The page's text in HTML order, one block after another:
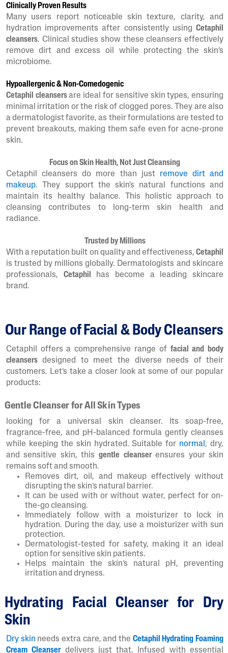
Clinically Proven Results
Many users report noticeable skin texture, clarity, and
hydration improvements after consistently usingCetaphil
cleansers. Clinical studies show these cleansers effectively
remove dirt and excess oil while protecting the skin’s
microbiome.
Hypoallergenic & Non-Comedogenic
Cetaphil cleansersare ideal for sensitive skin types, ensuring
minimal irritation or the risk of clogged pores. They are also
a dermatologist favorite, as their formulations are tested to
prevent breakouts, making them safe even for acne-prone
skin.
Focus on Skin Health, Not Just Cleansing
Cetaphil cleansers do more than just remove dirt and
makeup. They support the skin's natural functions and
maintain its healthy balance. This holistic approach to
cleansing contributes to long-term skin health and
radiance.
Trusted by Millions
With a reputation built on quality and effectiveness,Cetaphil
is trusted by millions globally. Dermatologists and skincare
professionals, Cetaphil
has become a leading skincare
brand.
Our Range of Facial & Body Cleansers
Cetaphil offers a comprehensive range of facial and body
cleansersdesigned to meet the diverse needs of their
customers. Let’s take a closer look at some of our popular
products:
Gentle Cleanser for All Skin Types
looking for a universal skin cleanser. Its soap-free,
fragrance-free, and pH-balanced formula gently cleanses
while keeping the skin hydrated. Suitable for normal, dry,
and sensitive skin, this gentle cleanserensures your skin
remains soft and smooth.
Removes dirt, oil, and makeup effectively without
disrupting the skin’s natural barrier.
It can be used with or without water, perfect for on-
the-go cleansing.
Immediately follow with a moisturizer to lock in
hydration. During the day, use a moisturizer with sun
protection.
Dermatologist-tested for safety, making it an ideal
option for sensitive skin patients.
Helps maintain the skin’s natural pH, preventing
irritation and dryness.
Hydrating Facial Cleanser for Dry
Skin
Dry skin needs extra care, and the Cetaphil Hydrating Foaming
Cream Cleanserdelivers just that. Infused with essential